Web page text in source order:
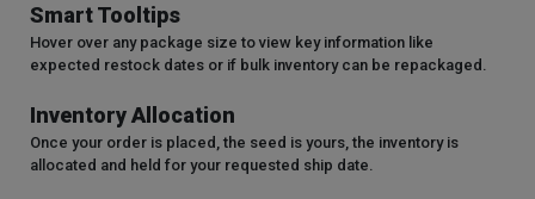
Smart Tooltips
Hover over any package size to view key information like
expected restock dates or if bulk inventory can be repackaged.
Inventory Allocation
Once your order is placed, the seed is yours, the inventory is
allocated and held for your requested ship date.